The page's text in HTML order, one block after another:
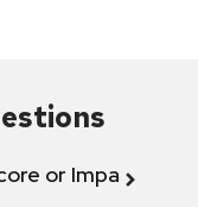
or Impact